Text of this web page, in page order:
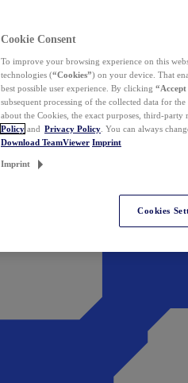
Cookie Consent
To improve your browsing experience on this
technologies (“Cookies”) on your device. That
best possible user experience. By clicking “Accept
subsequent processing of the collected data for
about the Cookies, the exact purposes, third-
Policy and Privacy Policy . You can always
Download TeamViewer Imprint
Imprint
Cookies